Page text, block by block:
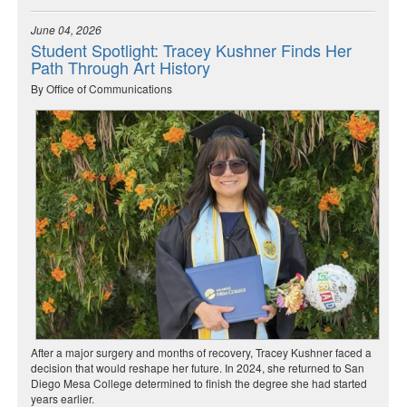
June 04, 2026
Student Spotlight: Tracey Kushner Finds Her
Path Through Art History
By Office of Communications
After a major surgery and months of recovery, Tracey Kushner faced a
decision that would reshape her future. In 2024, she returned to San
Diego Mesa College determined to finish the degree she had started
years earlier.